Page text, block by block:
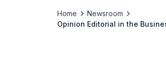
Home
Newsroom
Opinion Editorial in the